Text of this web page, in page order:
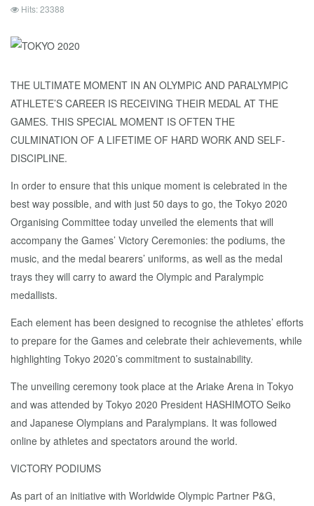
Hits: 23388
THE ULTIMATE MOMENT IN AN OLYMPIC AND PARALYMPIC
ATHLETE’S CAREER IS RECEIVING THEIR MEDAL AT THE
GAMES. THIS SPECIAL MOMENT IS OFTEN THE
CULMINATION OF A LIFETIME OF HARD WORK AND SELF-
DISCIPLINE.
In order to ensure that this unique moment is celebrated in the
best way possible, and with just 50 days to go, the Tokyo 2020
Organising Committee today unveiled the elements that will
accompany the Games’ Victory Ceremonies: the podiums, the
music, and the medal bearers’ uniforms, as well as the medal
trays they will carry to award the Olympic and Paralympic
medallists.
Each element has been designed to recognise the athletes’ efforts
to prepare for the Games and celebrate their achievements, while
highlighting Tokyo 2020’s commitment to sustainability.
The unveiling ceremony took place at the Ariake Arena in Tokyo
and was attended by Tokyo 2020 President HASHIMOTO Seiko
and Japanese Olympians and Paralympians. It was followed
online by athletes and spectators around the world.
VICTORY PODIUMS
As part of an initiative with Worldwide Olympic Partner P&G,